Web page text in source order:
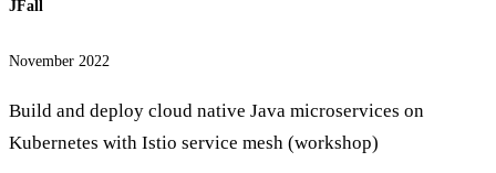
JFall
November 2022
Build and deploy cloud native Java microservices on
Kubernetes with Istio service mesh (workshop)